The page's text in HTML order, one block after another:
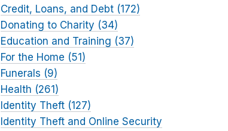
Credit, Loans, and Debt (172)
Donating to Charity (34)
Education and Training (37)
For the Home (51)
Funerals (9)
Health (261)
Identity Theft (127)
Identity Theft and Online Security